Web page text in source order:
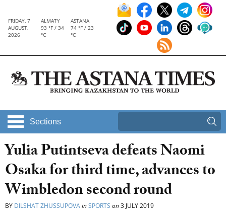
FRIDAY, 7
AUGUST,
2026
ALMATY
93 °F / 34
°C
ASTANA
74 °F / 23
°C
Sections
Yulia Putintseva defeats Naomi
Osaka for third time, advances to
Wimbledon second round
BY DILSHAT ZHUSSUPOVAinSPORTS on3 JULY 2019